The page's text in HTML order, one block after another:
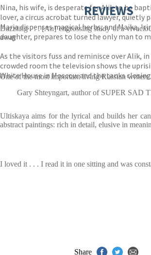
Nina, his wife, is desperate for Alik to be
lover, a circus acrobat turned lawyer, quietly
Maria dispenses magical herbs; and Maika,
daughter, prepares to lose the only man to
As the visitors fuss and reminisce over Alik,
crowded room the television shows the
White House in Moscow and the tanks
REVIEWS
Dazzling . . . [An] engrossing study of a
away
One of the most important living Russian writers
Gary Shteyngart, author of SUPER SAD
Ultiskaya aims for the lyrical and builds her
abstract paintings: rich in detail, elusive in
I loved it . . . I read it in one sitting and was
Share